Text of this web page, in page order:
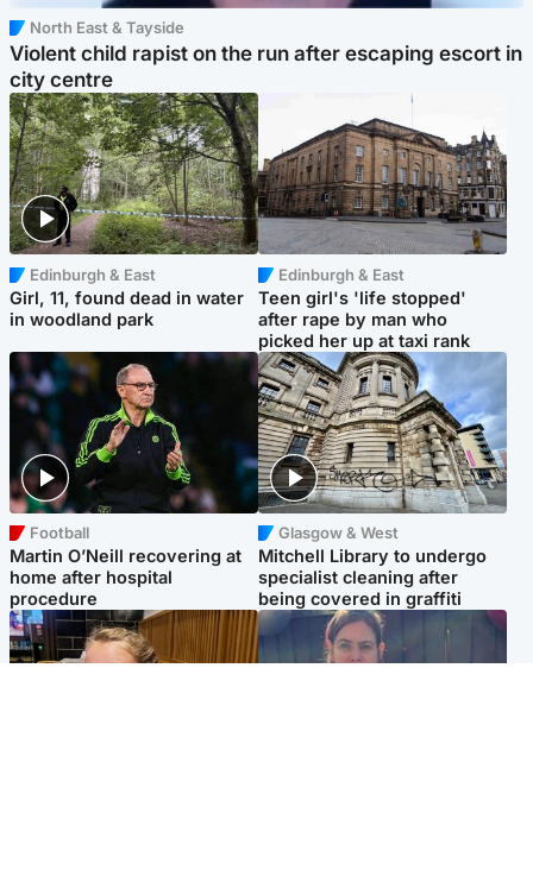
North East & Tayside
Violent child rapist on the run after escaping escort in
city centre
Edinburgh & East
Girl, 11, found dead in water
in woodland park
Edinburgh & East
Teen girl's 'life stopped'
after rape by man who
picked her up at taxi rank
Football
Martin O’Neill recovering at
home after hospital
procedure
Glasgow & West
Mitchell Library to undergo
specialist cleaning after
being covered in graffiti